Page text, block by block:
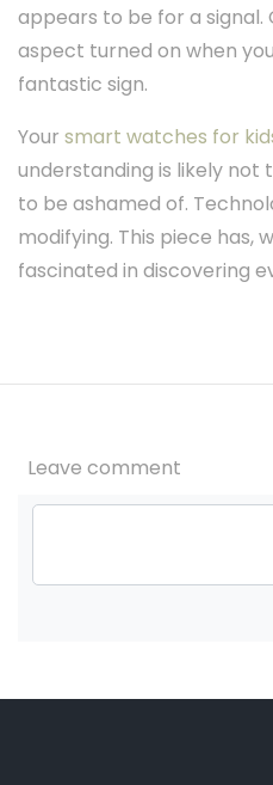
appears to be for a
aspect turned on when
fantastic sign.
Your smart watches for
understanding is likely not
to be ashamed of.
modifying. This piece has,
fascinated in discovering
Leave comment